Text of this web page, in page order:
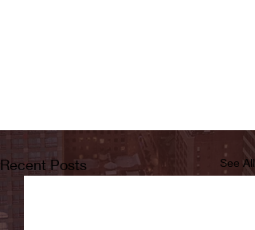
Recent Posts See All